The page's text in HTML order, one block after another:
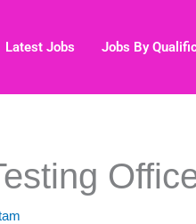
Latest Jobs Jobs By